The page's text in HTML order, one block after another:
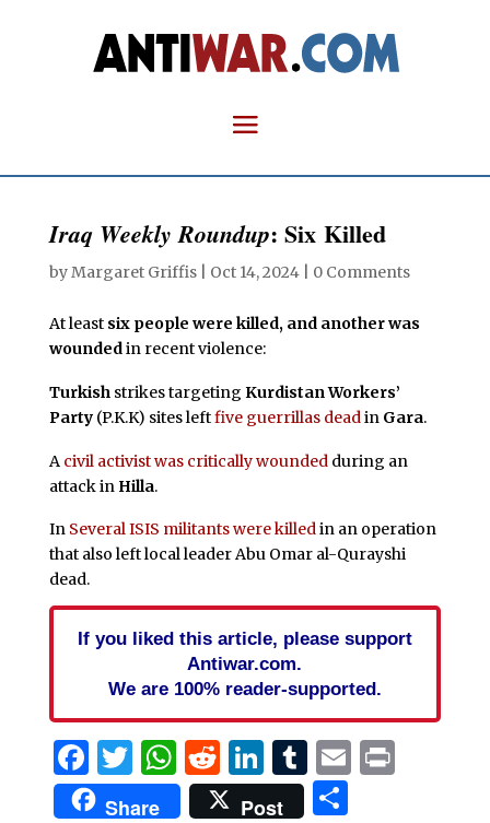
Iraq Weekly Roundup: Six Killed
byMargaret Griffis| Oct 14, 2024| 0 Comments
At least six people were killed, and another was
woundedin recent violence:
Turkishstrikes targeting Kurdistan Workers’
Party(P.K.K) sites leftfive guerrillas deadin Gara.
A civil activist was critically wounded during an
attack in Hilla.
In Several ISIS militants were killedin an operation
that also left local leader Abu Omar al-Qurayshi
dead.
If you liked this article, please support
Antiwar.com.
We are 100% reader-supported.
Facebook
Twitter
WhatsApp
Reddit
LinkedIn
Tumblr
EmailPrint
Share Post Share